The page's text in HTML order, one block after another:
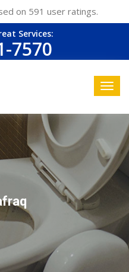
on 591 user ratings.
Services:
7570